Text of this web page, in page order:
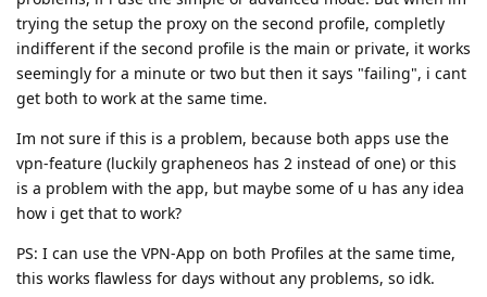
trying the setup the proxy on the second profile, completly
indifferent if the second profile is the main or private, it works
seemingly for a minute or two but then it says "failing", i cant
get both to work at the same time.
Im not sure if this is a problem, because both apps use the
vpn-feature (luckily grapheneos has 2 instead of one) or this
is a problem with the app, but maybe some of u has any idea
how i get that to work?
PS: I can use the VPN-App on both Profiles at the same time,
this works flawless for days without any problems, so idk.